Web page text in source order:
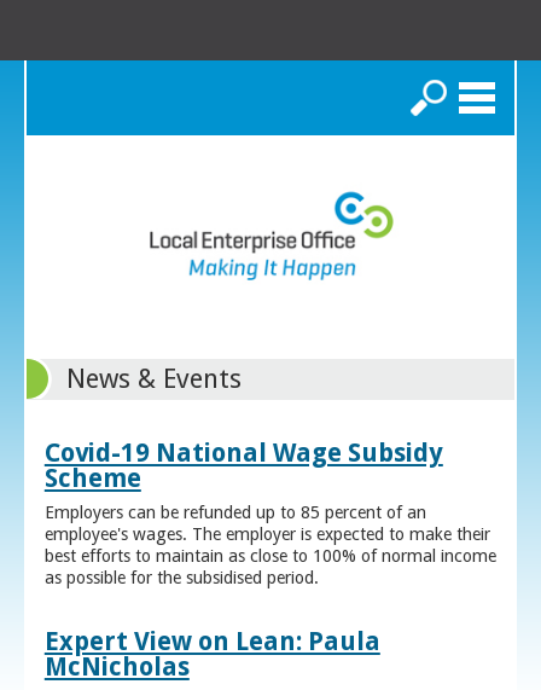
Search
News & Events
Covid-19 National Wage Subsidy
Scheme
Employers can be refunded up to 85 percent of an
employee's wages. The employer is expected to make their
best efforts to maintain as close to 100% of normal income
as possible for the subsidised period.
Expert View on Lean: Paula
McNicholas